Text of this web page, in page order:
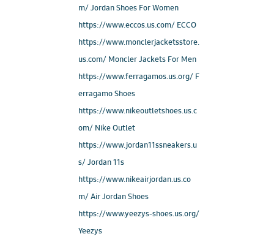
m/ Jordan Shoes For Women
https://www.eccos.us.com/ ECCO
https://www.monclerjacketsstore.
us.com/ Moncler Jackets For Men
https://www.ferragamos.us.org/ F
erragamo Shoes
https://www.nikeoutletshoes.us.c
om/ Nike Outlet
https://www.jordan11ssneakers.u
s/ Jordan 11s
https://www.nikeairjordan.us.co
m/ Air Jordan Shoes
https://www.yeezys-shoes.us.org/
Yeezys